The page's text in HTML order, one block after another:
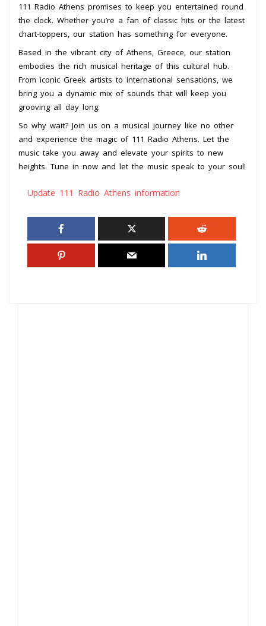
111 Radio Athens promises to keep you entertained round
the clock. Whether you’re a fan of classic hits or the latest
chart-toppers, our station has something for everyone.
Based in the vibrant city of Athens, Greece, our station
embodies the rich musical heritage of this cultural hub.
From iconic Greek artists to international sensations, we
bring you a dynamic mix of sounds that will keep you
grooving all day long.
So why wait? Join us on a musical journey like no other
and experience the magic of 111 Radio Athens. Let the
music take you away and elevate your spirits to new
heights. Tune in now and let the music speak to your soul!
Update 111 Radio Athens information